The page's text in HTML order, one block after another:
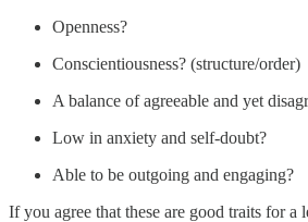
Openness?
Conscientiousness? (structure/order)
A balance of agreeable and yet
Low in anxiety and self-doubt?
Able to be outgoing and engaging?
If you agree that these are good traits for a